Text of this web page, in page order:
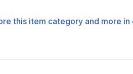
this item category and more in